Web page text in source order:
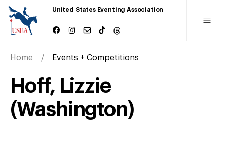
United States Eventing Association
Home Events + Competitions
Hoff, Lizzie
(Washington)